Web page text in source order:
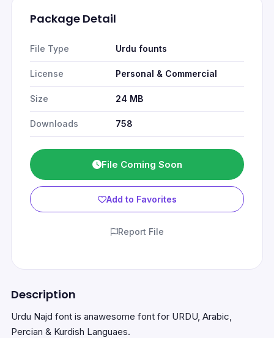
Package Detail
File Type Urdu founts
License Personal & Commercial
Size 24 MB
Downloads 758
File Coming Soon
Add to Favorites
Report File
Description
Urdu Najd font is anawesome font for URDU, Arabic,
Percian & Kurdish Languaes.